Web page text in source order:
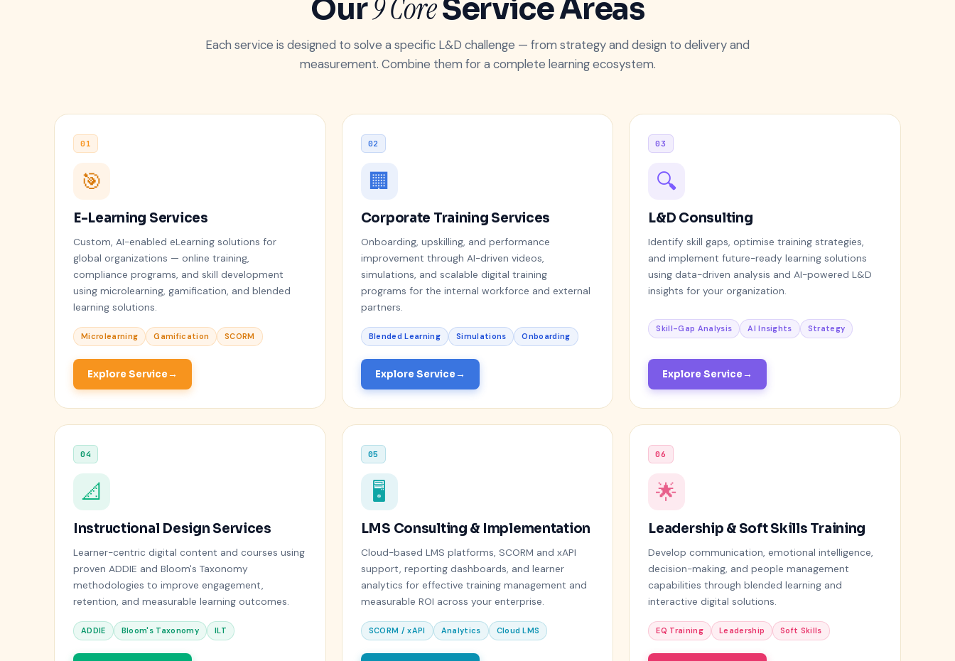
Our9 CoreService Areas
Each service is designed to solve a specific L&D challenge — from strategy and design to delivery and
measurement. Combine them for a complete learning ecosystem.
01
🎯
E-Learning Services
Custom, AI-enabled eLearning solutions for
global organizations — online training,
compliance programs, and skill development
using microlearning, gamification, and blended
learning solutions.
Microlearning Gamification SCORM
Explore Service
02
🏢
Corporate Training Services
Onboarding, upskilling, and performance
improvement through AI-driven videos,
simulations, and scalable digital training
programs for the internal workforce and external
partners.
Blended Learning Simulations Onboarding
Explore Service
03
🔍
L&D Consulting
Identify skill gaps, optimise training strategies,
and implement future-ready learning solutions
using data-driven analysis and AI-powered L&D
insights for your organization.
Skill-Gap Analysis AI Insights Strategy
Explore Service
04
📐
Instructional Design Services
Learner-centric digital content and courses using
proven ADDIE and Bloom's Taxonomy
methodologies to improve engagement,
retention, and measurable learning outcomes.
ADDIE Bloom's Taxonomy ILT
05
🖥️
LMS Consulting & Implementation
Cloud-based LMS platforms, SCORM and xAPI
support, reporting dashboards, and learner
analytics for effective training management and
measurable ROI across your enterprise.
SCORM / xAPI Analytics Cloud LMS
06
🌟
Leadership & Soft Skills Training
Develop communication, emotional intelligence,
decision-making, and people management
capabilities through blended learning and
interactive digital solutions.
EQ Training Leadership Soft Skills